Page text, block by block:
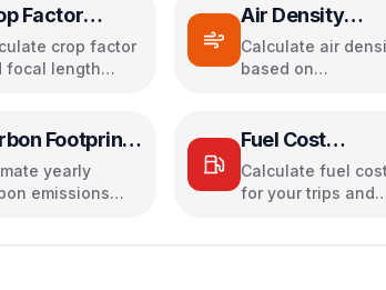
storage
humidity
Factor
crop factor
focal length
Air Density
Calculator
Calculate air
based on
humidity
Footprint
yearly
emissions
Fuel Cost
Calculator
Calculate fuel
for your trips and